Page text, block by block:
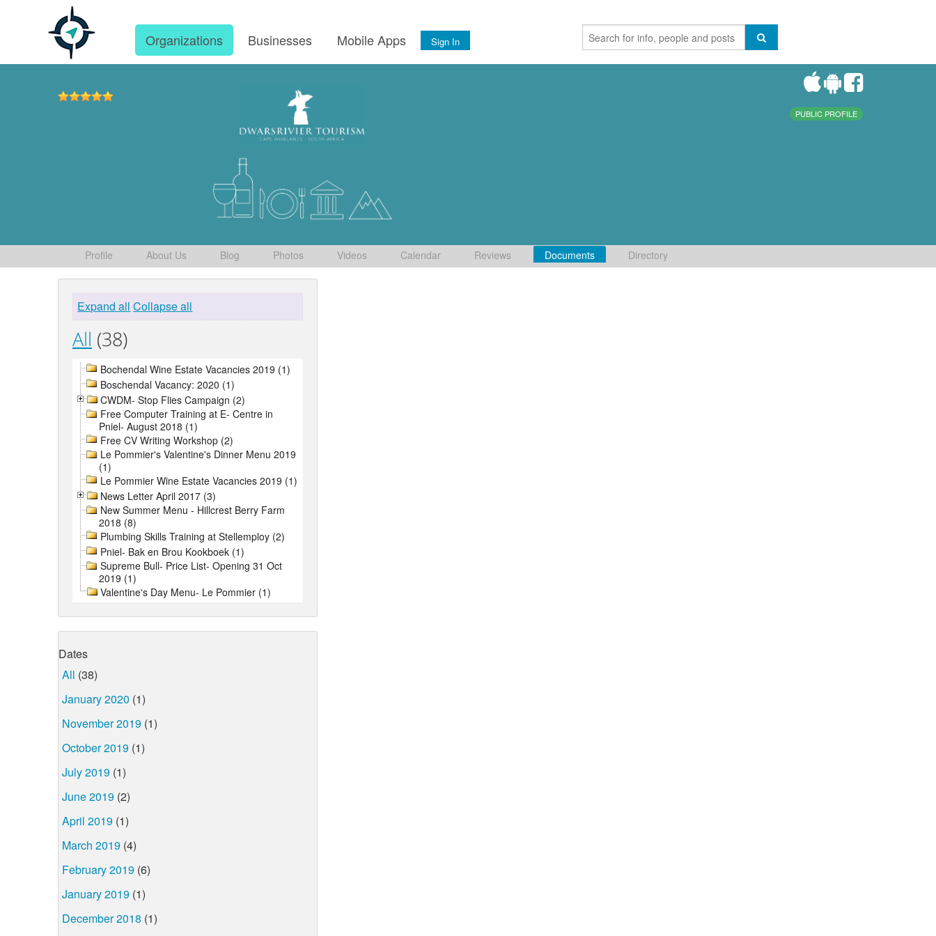
Organizations Businesses Mobile Apps Sign In
PUBLIC PROFILE
Profile About Us Blog Photos Videos Calendar Reviews Documents Directory
Expand all Collapse all
All (38)
Bochendal Wine Estate Vacancies 2019 (1)
Boschendal Vacancy: 2020 (1)
CWDM- Stop Flies Campaign (2)
Free Computer Training at E- Centre in
Pniel- August 2018 (1)
Free CV Writing Workshop (2)
Le Pommier's Valentine's Dinner Menu 2019
(1)
Le Pommier Wine Estate Vacancies 2019 (1)
News Letter April 2017 (3)
New Summer Menu - Hillcrest Berry Farm
2018 (8)
Plumbing Skills Training at Stellemploy (2)
Pniel- Bak en Brou Kookboek (1)
Supreme Bull- Price List- Opening 31 Oct
2019 (1)
Valentine's Day Menu- Le Pommier (1)
Dates
All (38)
January 2020 (1)
November 2019 (1)
October 2019 (1)
July 2019 (1)
June 2019 (2)
April 2019 (1)
March 2019 (4)
February 2019 (6)
January 2019 (1)
December 2018 (1)